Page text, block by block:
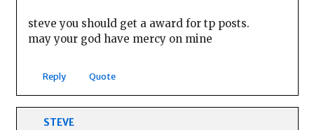
steve you should get a award for tp posts.
may your god have mercy on mine
Reply Quote
STEVE